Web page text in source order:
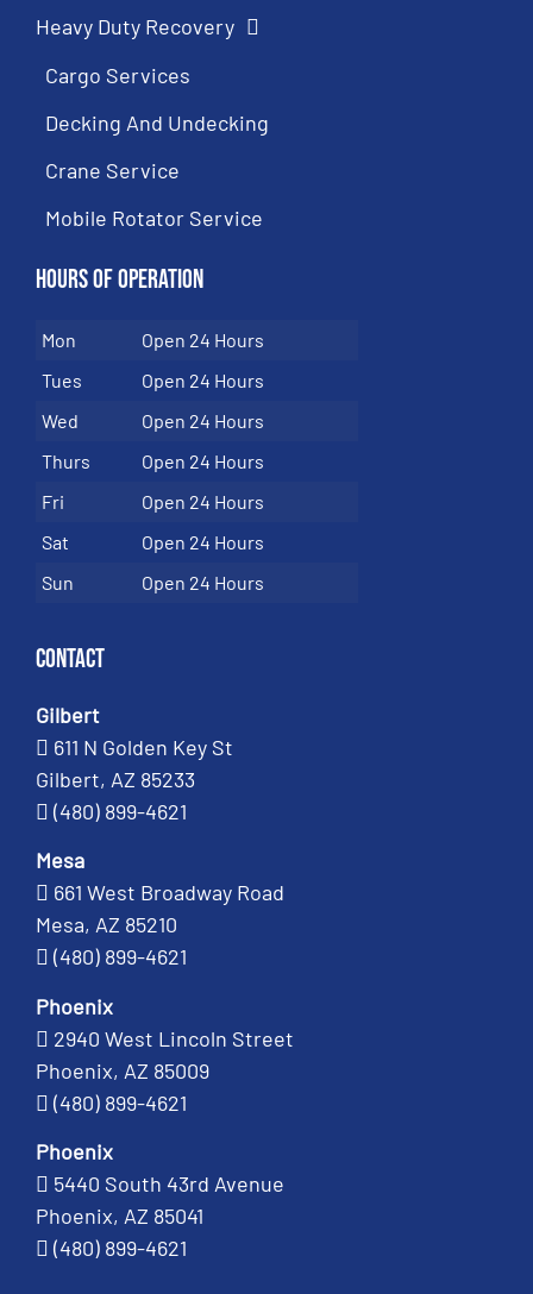
Heavy Duty Recovery
Cargo Services
Decking And Undecking
Crane Service
Mobile Rotator Service
Hours of Operation
Mon
Open 24 Hours
Tues
Open 24 Hours
Wed
Open 24 Hours
Thurs
Open 24 Hours
Fri
Open 24 Hours
Sat
Open 24 Hours
Sun
Open 24 Hours
Contact
Gilbert
611 N Golden Key St
Gilbert, AZ 85233
(480) 899-4621
Mesa
661 West Broadway Road
Mesa, AZ 85210
(480) 899-4621
Phoenix
2940 West Lincoln Street
Phoenix, AZ 85009
(480) 899-4621
Phoenix
5440 South 43rd Avenue
Phoenix, AZ 85041
(480) 899-4621